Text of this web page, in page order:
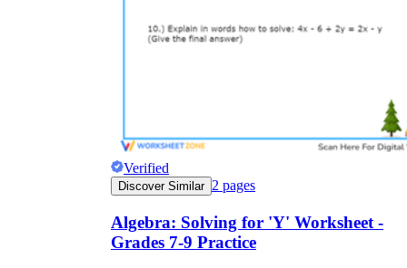
Verified
Discover Similar 2 pages
Algebra: Solving for 'Y' Worksheet -
Grades 7-9 Practice